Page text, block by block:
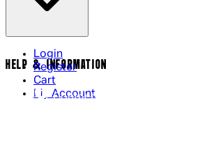
Login
Register
Cart
My Account
HELP & INFORMATION
Contact Us